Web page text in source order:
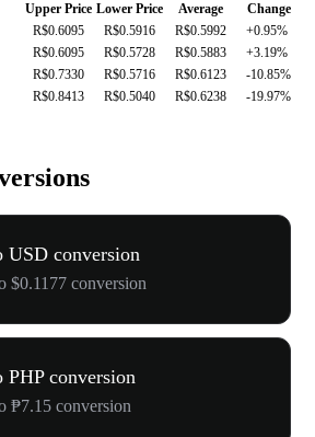
Upper Price Lower Price Average
Change
R$0.6095 R$0.5916 R$0.5992
+0.95%
R$0.6095 R$0.5728 R$0.5883
+3.19%
R$0.7330 R$0.5716 R$0.6123
-10.85%
R$0.8413 R$0.5040 R$0.6238 -19.97%
conversion
$0.1177 conversion
conversion
₱7.15 conversion